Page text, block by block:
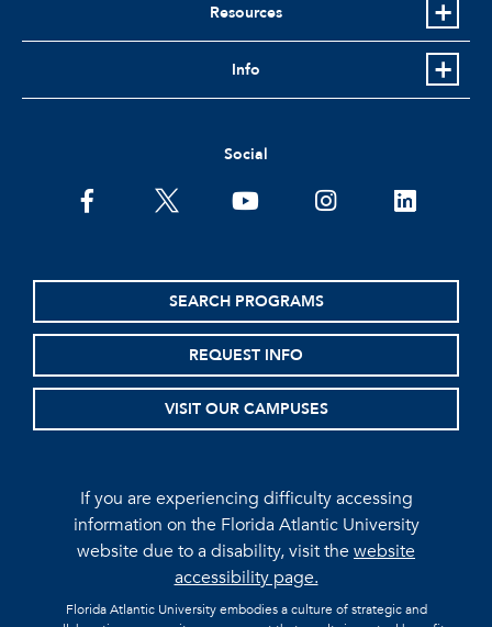
Resources
Info
Social
facebooktwitter youtubeinstagramlinkedin
SEARCH PROGRAMS
REQUEST INFO
VISIT OUR CAMPUSES
If you are experiencing difficulty accessing
information on the Florida Atlantic University
website due to a disability, visit thewebsite
accessibility page.
Florida Atlantic University embodies a culture of strategic and